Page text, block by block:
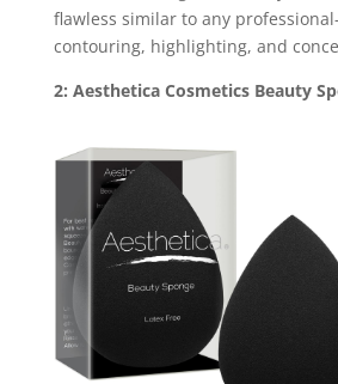
flawless similar to any
contouring, highlighting, and
2: Aesthetica Cosmetics Beauty